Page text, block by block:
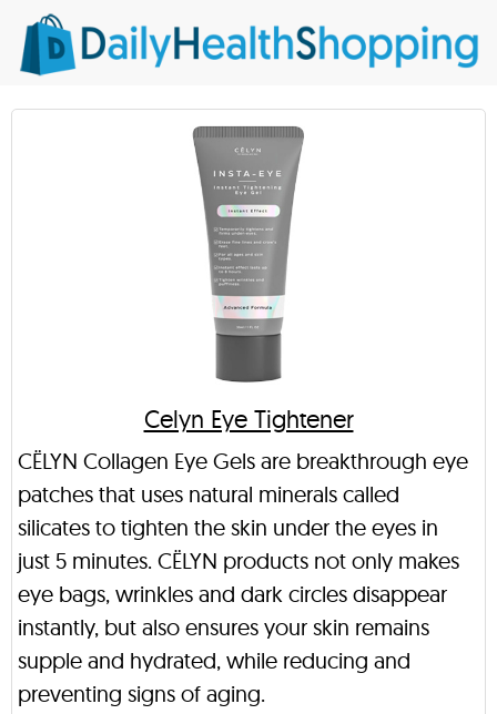
Celyn Eye Tightener
CËLYN Collagen Eye Gels are breakthrough eye
patches that uses natural minerals called
silicates to tighten the skin under the eyes in
just 5 minutes. CËLYN products not only makes
eye bags, wrinkles and dark circles disappear
instantly, but also ensures your skin remains
supple and hydrated, while reducing and
preventing signs of aging.